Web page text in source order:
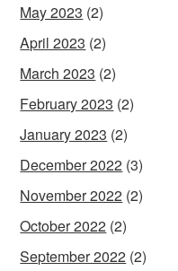
May 2023 (2)
April 2023 (2)
March 2023 (2)
February 2023 (2)
January 2023 (2)
December 2022 (3)
November 2022 (2)
October 2022 (2)
September 2022 (2)